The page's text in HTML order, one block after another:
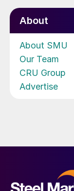
About
About SMU
Our Team
CRU Group
Advertise